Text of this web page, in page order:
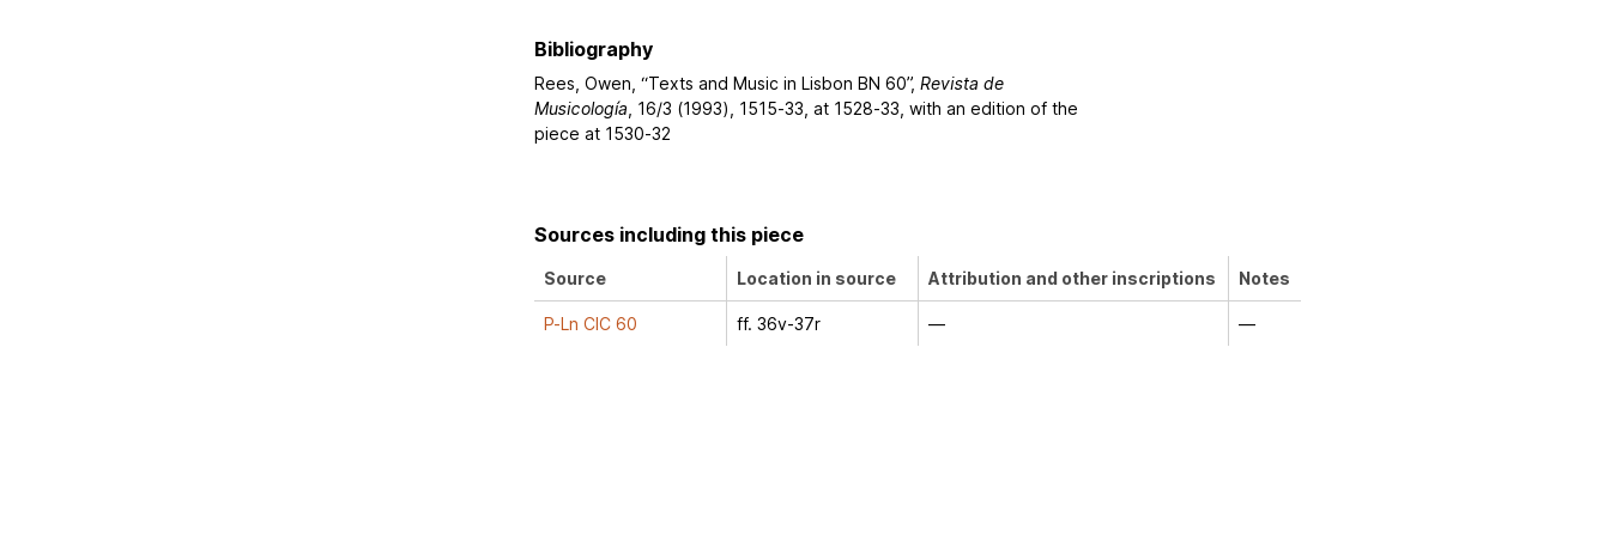
Bibliography
Rees, Owen, “Texts and Music in Lisbon BN 60”,Revista de
Musicología , 16/3 (1993), 1515-33, at 1528-33, with an edition of the
piece at 1530-32
Sources including this piece
Source Location in source Attribution and other inscriptions Notes
P-Ln CIC 60 ff. 36v-37r — —